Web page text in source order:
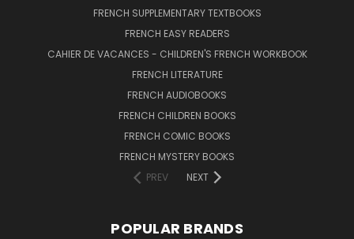
FRENCH SUPPLEMENTARY TEXTBOOKS
FRENCH EASY READERS
CAHIER DE VACANCES - CHILDREN'S FRENCH WORKBOOK
FRENCH LITERATURE
FRENCH AUDIOBOOKS
FRENCH CHILDREN BOOKS
FRENCH COMIC BOOKS
FRENCH MYSTERY BOOKS
PREV
NEXT
POPULAR BRANDS